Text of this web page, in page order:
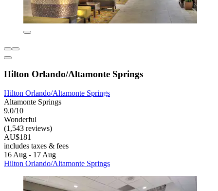
Hilton Orlando/Altamonte Springs
Hilton Orlando/Altamonte Springs
Altamonte Springs
9.0/10
Wonderful
(1,543 reviews)
AU$181
includes taxes & fees
16 Aug - 17 Aug
Hilton Orlando/Altamonte Springs